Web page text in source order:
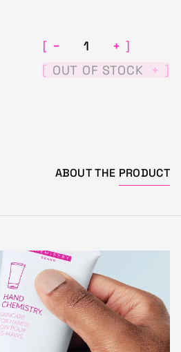
[ − + ]
[ OUT OF STOCK + ]
ABOUT THE PRODUCT